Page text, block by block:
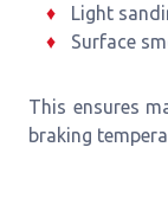
Light
Surface
This ensures
braking